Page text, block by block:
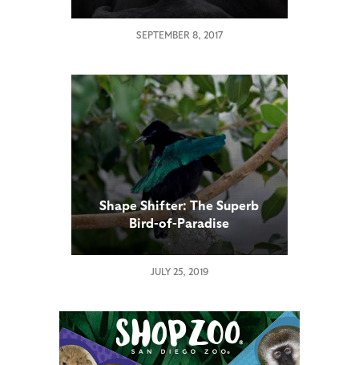
SEPTEMBER 8, 2017
Shape Shifter: The Superb
Bird-of-Paradise
JULY 25, 2019